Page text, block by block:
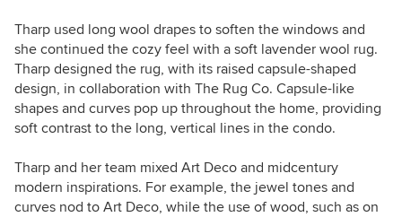
Tharp used long wool drapes to soften the windows and
she continued the cozy feel with a soft lavender wool rug.
Tharp designed the rug, with its raised capsule-shaped
design, in collaboration with The Rug Co. Capsule-like
shapes and curves pop up throughout the home, providing
soft contrast to the long, vertical lines in the condo.
Tharp and her team mixed Art Deco and midcentury
modern inspirations. For example, the jewel tones and
curves nod to Art Deco, while the use of wood, such as on